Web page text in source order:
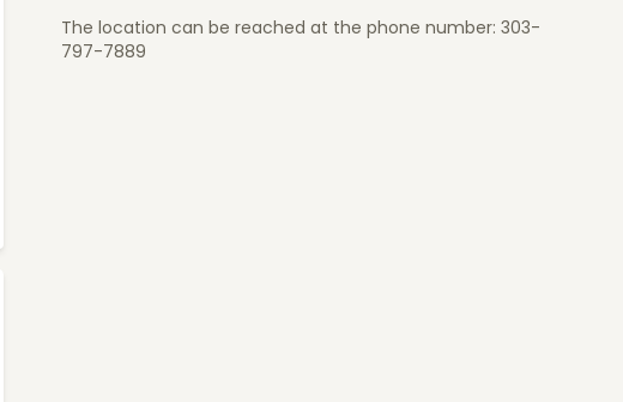
The location can be reached at the phone number: 303-
797-7889